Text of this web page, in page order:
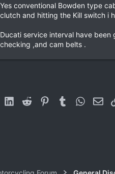
Yes conventional Bowden type
clutch and hitting the Kill switch i
Ducati service interval have
checking ,and cam belts .
LinkedIn
Reddit PinterestTumblr